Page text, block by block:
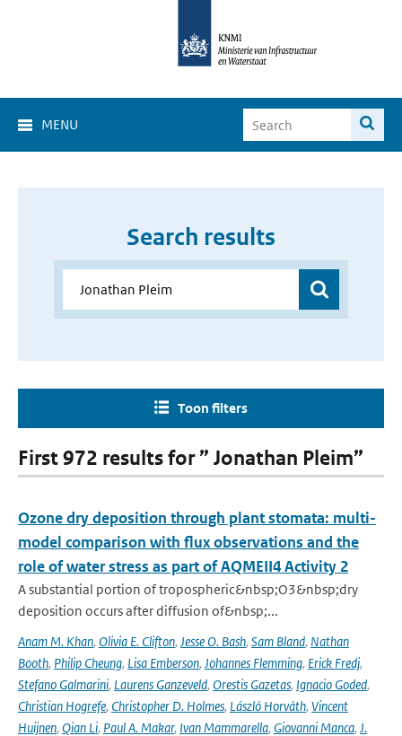
MENU
Search results
Toon filters
First 972 results for ” Jonathan Pleim”
Ozone dry deposition through plant stomata: multi-
model comparison with flux observations and the
role of water stress as part of AQMEII4 Activity 2
A substantial portion of tropospheric&nbsp;O3&nbsp;dry
deposition occurs after diffusion of&nbsp;...
Anam M. Khan, Olivia E. Clifton, Jesse O. Bash, Sam Bland, Nathan
Booth, Philip Cheung, Lisa Emberson, Johannes Flemming, Erick Fredj,
Stefano Galmarini, Laurens Ganzeveld, Orestis Gazetas, Ignacio Goded,
Christian Hogrefe, Christopher D. Holmes, László Horváth, Vincent
Huijnen, Qian Li, Paul A. Makar, Ivan Mammarella, Giovanni Manca, J.